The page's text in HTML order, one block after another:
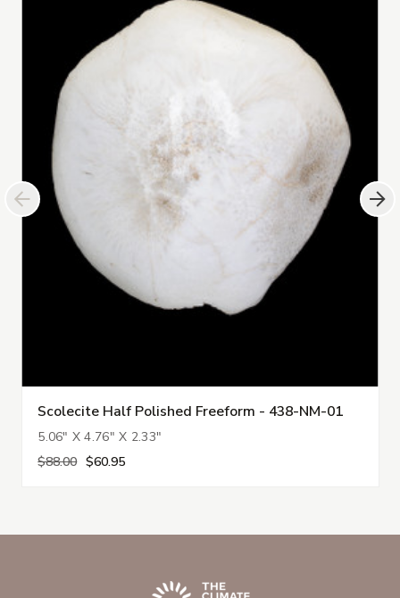
Scolecite Half Polished Freeform - 438-NM-01
5.06" X 4.76" X 2.33"
$88.00 $60.95